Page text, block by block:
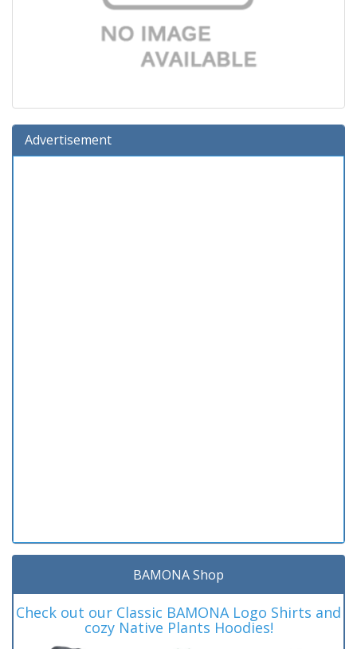
Advertisement
BAMONA Shop
Check out our Classic BAMONA Logo Shirts and
cozy Native Plants Hoodies!